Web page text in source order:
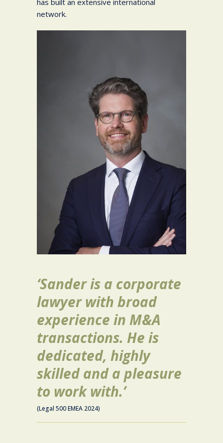
has built an extensive international
network.
‘Sander is a corporate
lawyer with broad
experience in M&A
transactions. He is
dedicated, highly
skilled and a pleasure
to work with.’
(Legal 500 EMEA 2024)